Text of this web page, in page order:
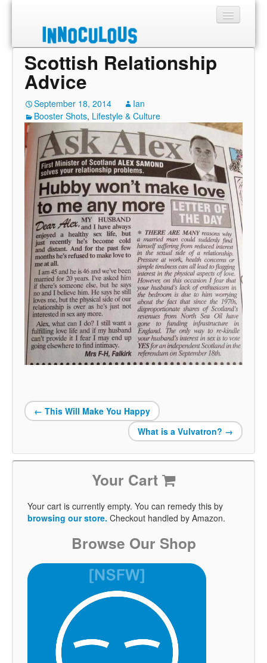
Sections
Shop
About
Scottish Relationship
Advice
September 18, 2014
Ian
Booster Shots, Lifestyle & Culture
← This Will Make You Happy
What is a Vulvatron? →
Your Cart
Your cart is currently empty. You can remedy this by
browsing our store. Checkout handled by Amazon.
Browse Our Shop